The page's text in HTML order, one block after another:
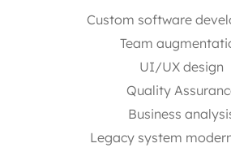
Custom software
Team
UI/UX design
Quality
Business
Legacy system